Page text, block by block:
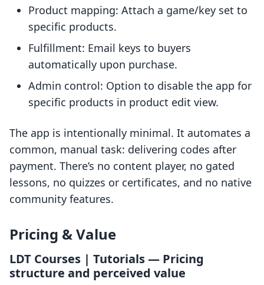
Product mapping: Attach a game/key set to
specific products.
Fulfillment: Email keys to buyers
automatically upon purchase.
Admin control: Option to disable the app for
specific products in product edit view.
The app is intentionally minimal. It automates a
common, manual task: delivering codes after
payment. There’s no content player, no gated
lessons, no quizzes or certificates, and no native
community features.
Pricing & Value
LDT Courses | Tutorials — Pricing
structure and perceived value